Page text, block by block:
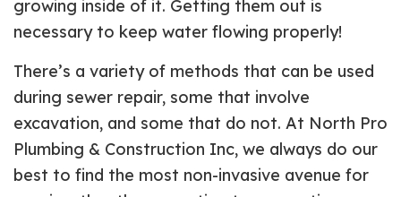
growing inside of it. Getting them out is
necessary to keep water flowing properly!
There’s a variety of methods that can be used
during sewer repair, some that involve
excavation, and some that do not. At North Pro
Plumbing & Construction Inc, we always do our
best to find the most non-invasive avenue for